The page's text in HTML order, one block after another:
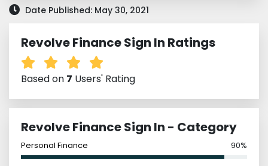
Date Published: May 30, 2021
Revolve Finance Sign In Ratings
Based on 7 Users' Rating
Revolve Finance Sign In - Category
Personal Finance 90%